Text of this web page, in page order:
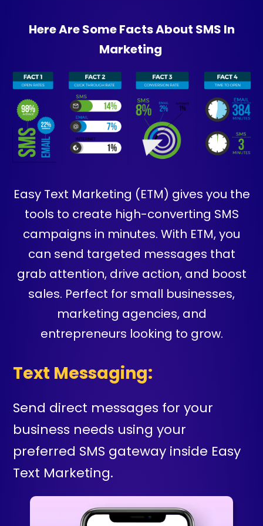
Here Are Some Facts About SMS In
Marketing
Easy Text Marketing (ETM) gives you the
tools to create high-converting SMS
campaigns in minutes. With ETM, you
can send targeted messages that
grab attention, drive action, and boost
sales. Perfect for small businesses,
marketing agencies, and
entrepreneurs looking to grow.
Text Messaging:
Send direct messages for your
business needs using your
preferred SMS gateway inside Easy
Text Marketing.